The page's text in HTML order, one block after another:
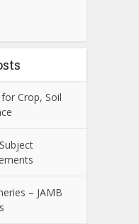
Crop, Soil
– JAMB